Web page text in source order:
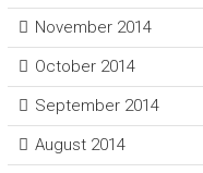
November 2014
October 2014
September 2014
August 2014